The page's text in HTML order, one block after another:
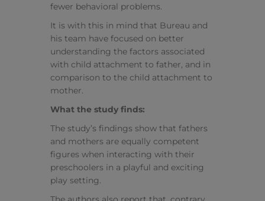
fewer behavioral problems.
It is with this in mind that Bureau and
his team have focused on better
understanding the factors associated
with child attachment to father, and in
comparison to the child attachment to
mother.
What the study finds:
The study’s findings show that fathers
and mothers are equally competent
figures when interacting with their
preschoolers in a playful and exciting
play setting.